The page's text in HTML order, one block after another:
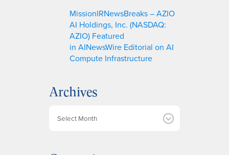
MissionIRNewsBreaks – AZIO
AI Holdings, Inc. (NASDAQ:
AZIO) Featured
in AINewsWire Editorial on AI
Compute Infrastructure
Archives